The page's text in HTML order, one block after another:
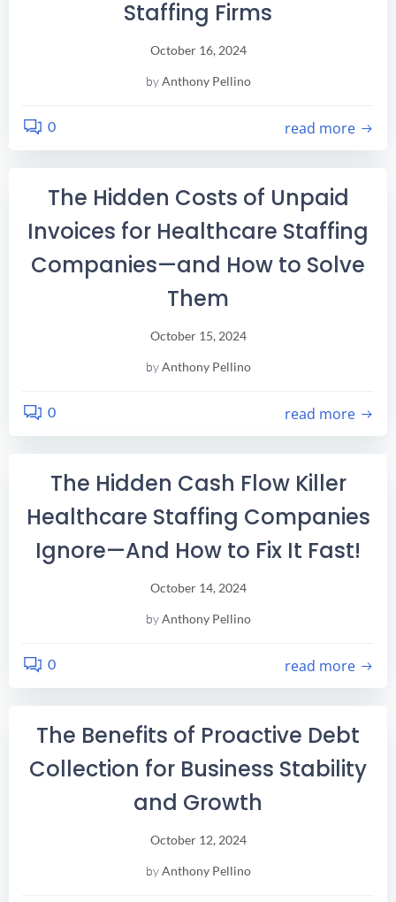
Staffing Firms
October 16, 2024
byAnthony Pellino
0 read more
The Hidden Costs of Unpaid
Invoices for Healthcare Staffing
Companies—and How to Solve
Them
October 15, 2024
byAnthony Pellino
0 read more
The Hidden Cash Flow Killer
Healthcare Staffing Companies
Ignore—And How to Fix It Fast!
October 14, 2024
byAnthony Pellino
0 read more
The Benefits of Proactive Debt
Collection for Business Stability
and Growth
October 12, 2024
byAnthony Pellino